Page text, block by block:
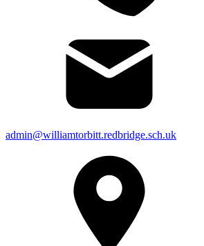
admin@williamtorbitt.redbridge.sch.uk